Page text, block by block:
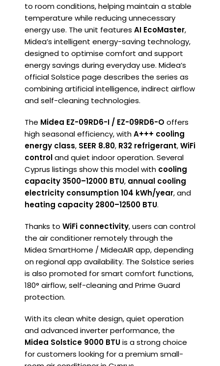
to room conditions, helping maintain a stable
temperature while reducing unnecessary
energy use. The unit features AI EcoMaster,
Midea’s intelligent energy-saving technology,
designed to optimise comfort and support
energy savings during everyday use. Midea’s
official Solstice page describes the series as
combining artificial intelligence, indirect airflow
and self-cleaning technologies.
The Midea EZ-09RD6-I / EZ-09RD6-O offers
high seasonal efficiency, withA+++ cooling
energy class, SEER 8.80, R32 refrigerant,WiFi
controland quiet indoor operation. Several
Cyprus listings show this model with cooling
capacity 3500–12000 BTU, annual cooling
electricity consumption 104 kWh/year, and
heating capacity 2800–12500 BTU.
Thanks to WiFi connectivity, users can control
the air conditioner remotely through the
Midea SmartHome / MideaAIR app, depending
on regional app availability. The Solstice series
is also promoted for smart comfort functions,
180° airflow, self-cleaning and Prime Guard
protection.
With its clean white design, quiet operation
and advanced inverter performance, the
Midea Solstice 9000 BTUis a strong choice
for customers looking for a premium small-